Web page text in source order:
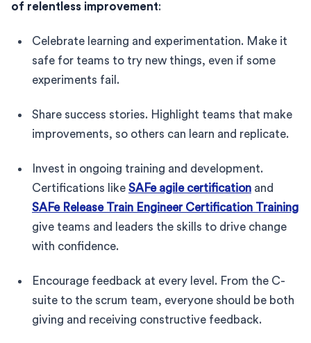
of relentless improvement:
Celebrate learning and experimentation. Make it
safe for teams to try new things, even if some
experiments fail.
Share success stories. Highlight teams that make
improvements, so others can learn and replicate.
Invest in ongoing training and development.
Certifications like SAFe agile certification and
SAFe Release Train Engineer Certification Training
give teams and leaders the skills to drive change
with confidence.
Encourage feedback at every level. From the C-
suite to the scrum team, everyone should be both
giving and receiving constructive feedback.